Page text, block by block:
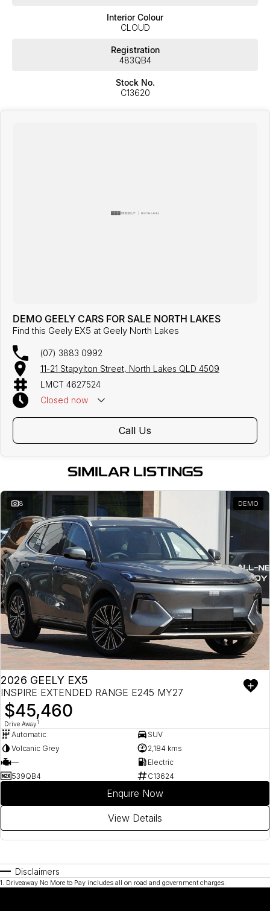
Interior Colour
CLOUD
Registration
483QB4
Stock No.
C13620
DEMO GEELY CARS FOR SALE NORTH LAKES
Find this Geely EX5 at Geely North Lakes
(07) 3883 0992
11-21 Stapylton Street, North Lakes QLD 4509
LMCT 4627524
Closed now
Call Us
SIMILAR LISTINGS
8 DEMO
2026 GEELY EX5
INSPIRE EXTENDED RANGE E245 MY27
$45,460
Drive Away1
Automatic
SUV
Volcanic Grey
2,184 kms
—
Electric
539QB4
C13624
Enquire Now
View Details
Disclaimers
1. Driveaway No More to Pay includes all on road and government charges.